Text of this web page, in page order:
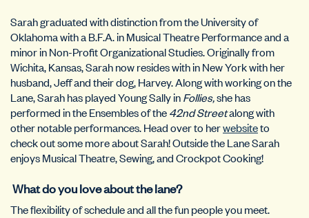
Sarah graduated with distinction from the University of
Oklahoma with a B.F.A. in Musical Theatre Performance and a
minor in Non-Profit Organizational Studies. Originally from
Wichita, Kansas, Sarah now resides with in New York with her
husband, Jeff and their dog, Harvey. Along with working on the
Lane, Sarah has played Young Sally inFollies,she has
performed in the Ensembles of the42nd Streetalong with
other notable performances. Head over to herwebsiteto
check out some more about Sarah! Outside the Lane Sarah
enjoys Musical Theatre, Sewing, and Crockpot Cooking!
What do you love about the lane?
The flexibility of schedule and all the fun people you meet.